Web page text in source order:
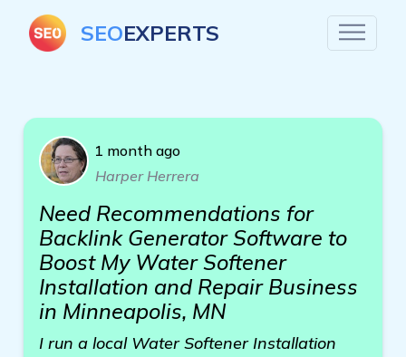
SEOEXPERTS
1 month ago
Harper Herrera
Need Recommendations for
Backlink Generator Software to
Boost My Water Softener
Installation and Repair Business
in Minneapolis, MN
I run a local Water Softener Installation